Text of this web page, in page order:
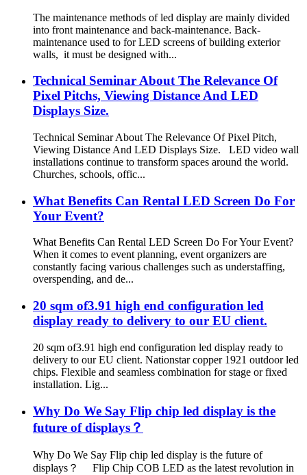
The maintenance methods of led display are mainly divided
into front maintenance and back-maintenance. Back-
maintenance used to for LED screens of building exterior
walls, it must be designed with...
Technical Seminar About The Relevance Of
Pixel Pitchs, Viewing Distance And LED
Displays Size.
Technical Seminar About The Relevance Of Pixel Pitch,
Viewing Distance And LED Displays Size. LED video wall
installations continue to transform spaces around the world.
Churches, schools, offic...
What Benefits Can Rental LED Screen Do For
Your Event?
What Benefits Can Rental LED Screen Do For Your Event?
When it comes to event planning, event organizers are
constantly facing various challenges such as understaffing,
overspending, and de...
20 sqm of3.91 high end configuration led
display ready to delivery to our EU client.
20 sqm of3.91 high end configuration led display ready to
delivery to our EU client. Nationstar copper 1921 outdoor led
chips. Flexible and seamless combination for stage or fixed
installation. Lig...
Why Do We Say Flip chip led display is the
future of displays？
Why Do We Say Flip chip led display is the future of
displays？ Flip Chip COB LED as the latest revolution in